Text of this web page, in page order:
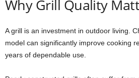
Why Grill Quality
A grill is an investment in outdoor living.
model can significantly improve cooking
years of dependable use.